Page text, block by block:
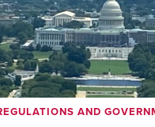
AND